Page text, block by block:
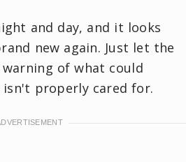
and day, and it looks
new again. Just let the
of what could
properly cared for.